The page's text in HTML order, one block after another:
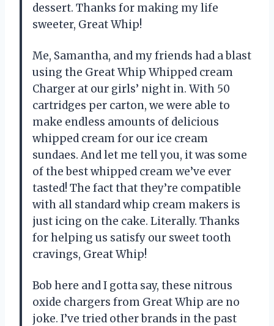
dessert. Thanks for making my life
sweeter, Great Whip!
Me, Samantha, and my friends had a blast
using the Great Whip Whipped cream
Charger at our girls’ night in. With 50
cartridges per carton, we were able to
make endless amounts of delicious
whipped cream for our ice cream
sundaes. And let me tell you, it was some
of the best whipped cream we’ve ever
tasted! The fact that they’re compatible
with all standard whip cream makers is
just icing on the cake. Literally. Thanks
for helping us satisfy our sweet tooth
cravings, Great Whip!
Bob here and I gotta say, these nitrous
oxide chargers from Great Whip are no
joke. I’ve tried other brands in the past